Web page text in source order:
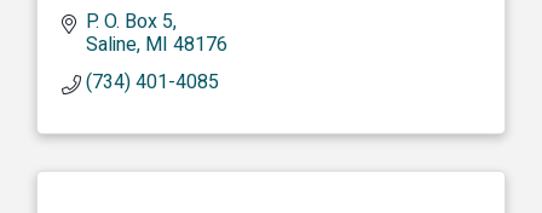
P. O. Box 5
Saline MI 48176
(734) 401-4085